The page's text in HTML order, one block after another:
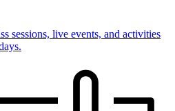
sessions, live events, and activities